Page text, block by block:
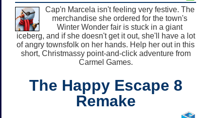
Cap'n Marcela isn't feeling very festive. The
merchandise she ordered for the town's
Winter Wonder fair is stuck in a giant
iceberg, and if she doesn't get it out, she'll have a lot
of angry townsfolk on her hands. Help her out in this
short, Christmassy point-and-click adventure from
Carmel Games.
The Happy Escape 8
Remake